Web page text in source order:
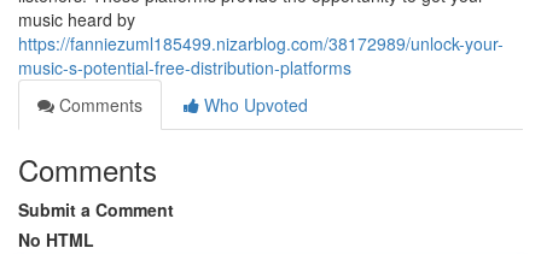
music heard by
https://fanniezuml185499.nizarblog.com/38172989/unlock-your-
music-s-potential-free-distribution-platforms
Comments
Who Upvoted
Comments
Submit a Comment
No HTML